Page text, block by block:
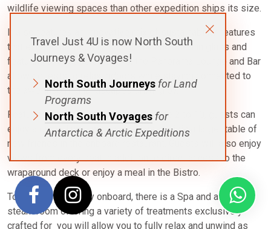
Travel Just 4U is now North South
Journeys & Voyages!
North South Journeys for Land
Programs
North South Voyages for
Antarctica & Arctic Expeditions
wildlife viewing spaces than other expedition ships its size.
It also features an innovative mix of sustainability features
that exceed all industry standards. Enclosed in glass and
featuring unobstructed views, the Panorama Lounge and Bar
allows guests to relax indoors while staying connected to
the awe-inspiring landscapes drifting by. ​
Featuring table tops that accommodate 2 to 10, guests can
enjoy a quiet dinner with a loved one or join a larger table of
new friends in the onboard restaurant. Guests will also enjoy
views from every seat in addition to direct access to the
wraparound deck or enjoy a meal in the Bistro.
To add to your luxury onboard, there is a Spa and adjacent
steam room offering a variety of treatments exclusively
crafted for you will allow you to fully relax and unwind as